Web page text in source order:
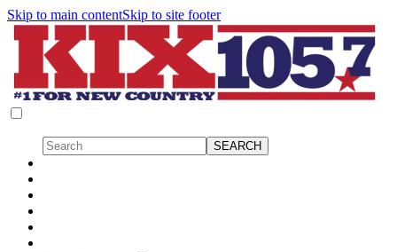
Skip to main contentSkip to site footer